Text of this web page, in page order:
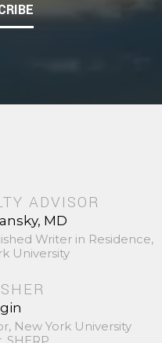
ADVISOR
MD
Writer in Residence,
University
New York University